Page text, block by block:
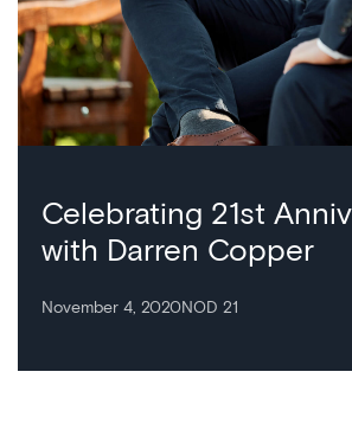
Celebrating 21st
with Darren Copper
November 4, 2020NOD 21